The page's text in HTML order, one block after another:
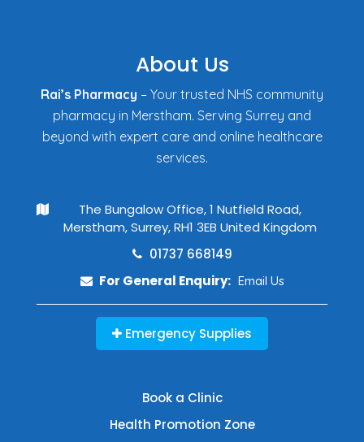
About Us
Rai’s Pharmacy – Your trusted NHS community
pharmacy in Merstham. Serving Surrey and
beyond with expert care and online healthcare
services.
The Bungalow Office, 1 Nutfield Road,
Merstham, Surrey, RH1 3EB United Kingdom
01737 668149
For General Enquiry: Email Us
Emergency Supplies
Book a Clinic
Health Promotion Zone